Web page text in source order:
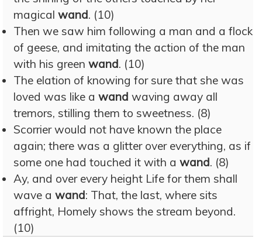
magical wand. (10)
Then we saw him following a man and a flock
of geese, and imitating the action of the man
with his green wand. (10)
The elation of knowing for sure that she was
loved was like a wand waving away all
tremors, stilling them to sweetness. (8)
Scorrier would not have known the place
again; there was a glitter over everything, as if
some one had touched it with a wand. (8)
Ay, and over every height Life for them shall
wave a wand: That, the last, where sits
affright, Homely shows the stream beyond.
(10)